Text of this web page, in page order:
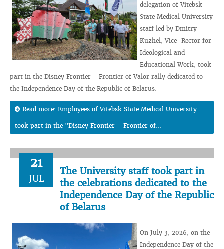
delegation of Vitebsk
State Medical University
staff led by Dmitry
Kuzhel, Vice–Rector for
Ideological and
Educational Work, took
part in the Disney Frontier - Frontier of Valor rally dedicated to
the Independence Day of the Republic of Belarus.
Read more: Employees of Vitebsk State Medical University
took part in the "Disney Frontier – Frontier of...
21
JUL
The University staff took part in
the celebrations dedicated to the
Independence Day of the Republic
of Belarus
On July 3, 2026, on the
Independence Day of the